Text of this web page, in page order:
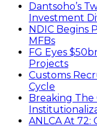
Dantsoho’s
Investment
NDIC Begins
MFBs
FG Eyes
Projects
Customs
Cycle
Breaking The
ANLCA At 72: